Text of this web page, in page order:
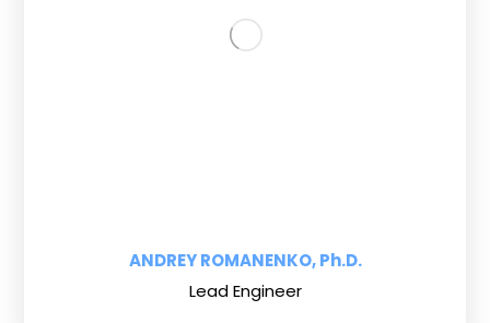
ANDREY ROMANENKO, Ph.D.
Lead Engineer